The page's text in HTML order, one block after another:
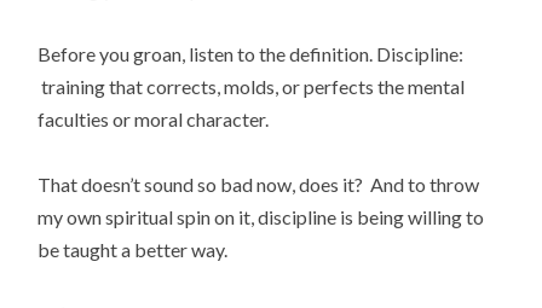
Before you groan, listen to the definition. Discipline:
training that corrects, molds, or perfects the mental
faculties or moral character.
That doesn’t sound so bad now, does it? And to throw
my own spiritual spin on it, discipline is being willing to
be taught a better way.